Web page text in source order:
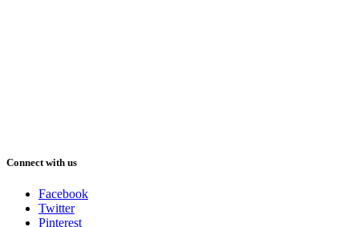
Connect with us
Facebook
Twitter
Pinterest